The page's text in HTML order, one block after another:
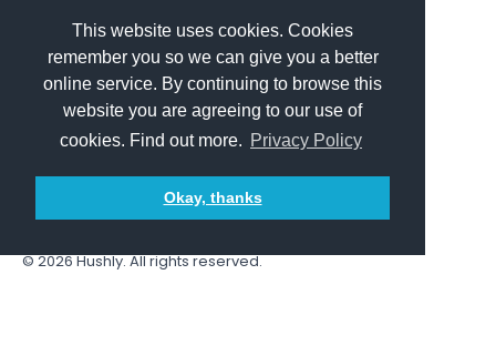
This website uses cookies. Cookies
remember you so we can give you a better
online service. By continuing to browse this
website you are agreeing to our use of
cookies. Find out more. Privacy Policy
Okay, thanks
Book a Demo
Sign In
PathFactory VS. Hushly
© 2026Hushly. All rights reserved.